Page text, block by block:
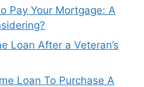
Pay Your Mortgage: A
Loan After a Veteran’s
Loan To Purchase A